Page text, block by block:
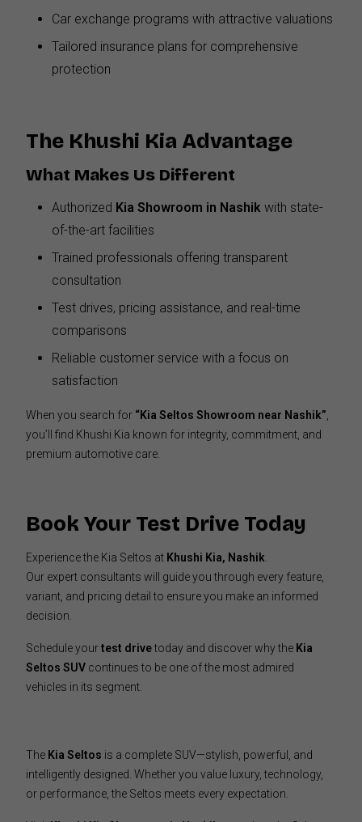
Car exchange programs with attractive valuations
Tailored insurance plans for comprehensive
protection
The Khushi Kia Advantage
What Makes Us Different
Authorized Kia Showroom in Nashik with state-
of-the-art facilities
Trained professionals offering transparent
consultation
Test drives, pricing assistance, and real-time
comparisons
Reliable customer service with a focus on
satisfaction
When you search for “Kia Seltos Showroom near Nashik”
you’ll find Khushi Kia known for integrity, commitment, and
premium automotive care.
Book Your Test Drive Today
Experience the Kia Seltos at Khushi Kia, Nashik
Our expert consultants will guide you through every feature,
variant, and pricing detail to ensure you make an informed
decision.
Schedule yourtest drivetoday and discover why the Kia
Seltos SUV continues to be one of the most admired
vehicles in its segment.
The Kia Seltos is a complete SUV—stylish, powerful, and
intelligently designed. Whether you value luxury, technology,
or performance, the Seltos meets every expectation.